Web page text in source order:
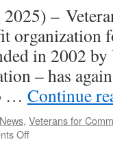
–
organization
in 2002 by
– has
… Continue
, Veterans for
Offon